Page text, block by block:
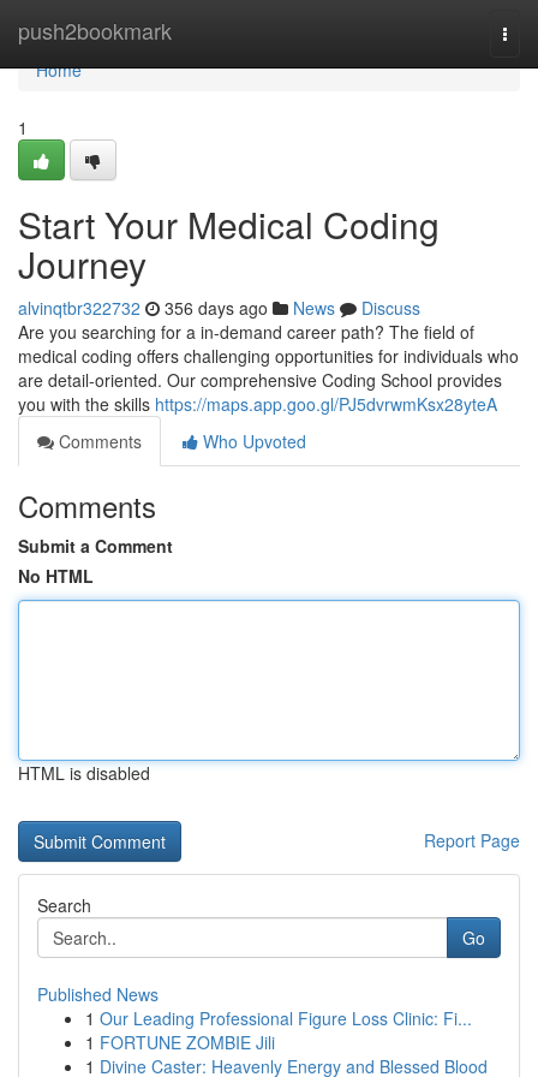
push2bookmark
Home
Home
1
Start Your Medical Coding
Journey
alvinqtbr322732 356 days ago News
Discuss
Are you searching for a in-demand career path? The field of
medical coding offers challenging opportunities for individuals who
are detail-oriented. Our comprehensive Coding School provides
you with the skills https://maps.app.goo.gl/PJ5dvrwmKsx28yteA
Comments
Who Upvoted
Comments
Submit a Comment
No HTML
HTML is disabled
Report Page
Search
Go
Published News
1 Our Leading Professional Figure Loss Clinic: Fi...
1 FORTUNE ZOMBIE Jili
1 Divine Caster: Heavenly Energy and Blessed Blood